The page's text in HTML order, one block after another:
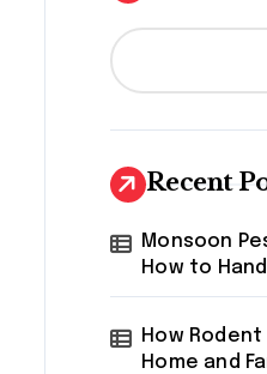
Recent
Monsoon
How to
How
Home and